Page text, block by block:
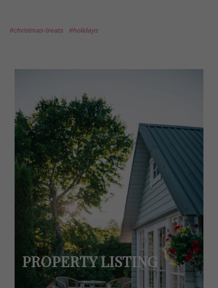
#christmas-treats #holidays
PROPERTY LISTING